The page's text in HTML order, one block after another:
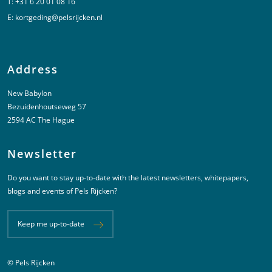
E: kortgeding@pelsrijcken.nl
Address
New Babylon
Bezuidenhoutseweg 57
2594 AC The Hague
Newsletter
Do you want to stay up-to-date with the latest newsletters, whitepapers,
blogs and events of Pels Rijcken?
Keep me up-to-date
© Pels Rijcken